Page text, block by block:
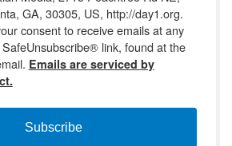
GA, 30305, US, http://day1.org.
consent to receive emails at any
link, found at the
Emails are serviced by
Subscribe